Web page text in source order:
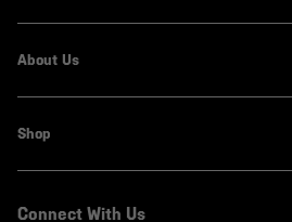
About Us
Shop
Connect With Us